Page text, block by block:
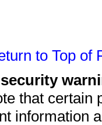
to Top of
that
information